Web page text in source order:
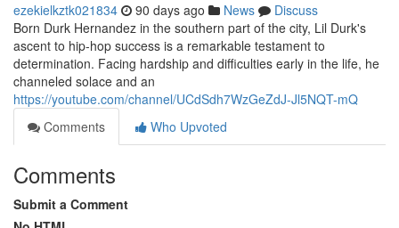
ezekielkztk021834 90 days ago News
Discuss
Born Durk Hernandez in the southern part of the city, Lil Durk's
ascent to hip-hop success is a remarkable testament to
determination. Facing hardship and difficulties early in the life, he
channeled solace and an
https://youtube.com/channel/UCdSdh7WzGeZdJ-Jl5NQT-mQ
Comments
Who Upvoted
Comments
Submit a Comment